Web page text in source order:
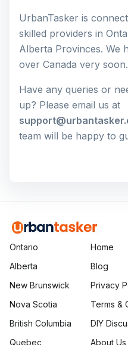
UrbanTasker is
skilled providers in
Alberta Provinces. We
over Canada very soon.
Have any queries or
up? Please email us at
team will be happy to
Ontario
Alberta
New Brunswick
Nova Scotia
British Columbia
Quebec
Home
Blog
Privacy
Terms &
DIY
About Us